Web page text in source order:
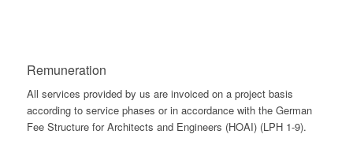
Remuneration
All services provided by us are invoiced on a project basis
according to service phases or in accordance with the German
Fee Structure for Architects and Engineers (HOAI) (LPH 1-9).